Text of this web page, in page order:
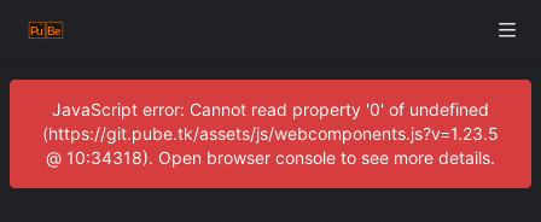
JavaScript error: Cannot read property '0' of undefined
(https://git.pube.tk/assets/js/webcomponents.js?v=1.23.5
@ 10:34318). Open browser console to see more details.